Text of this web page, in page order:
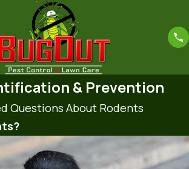
& Prevention
Questions About Rodents